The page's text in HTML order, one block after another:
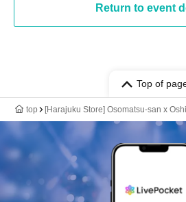
Return to event
Top of
top [Harajuku Store] Osomatsu-san x